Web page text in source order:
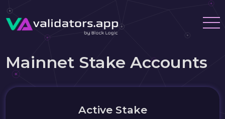
Mainnet Stake Accounts
Active Stake